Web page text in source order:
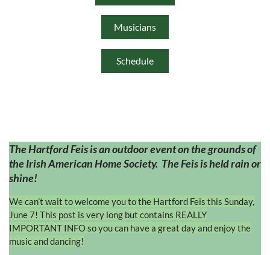
Musicians
Schedule
The Hartford Feis is an outdoor event on the grounds of
the Irish American Home Society. The Feis is held rain or
shine!
We can’t wait to welcome you to the Hartford Feis this Sunday,
June 7! This post is very long but contains REALLY
IMPORTANT INFO so you can have a great day and enjoy the
music and dancing!